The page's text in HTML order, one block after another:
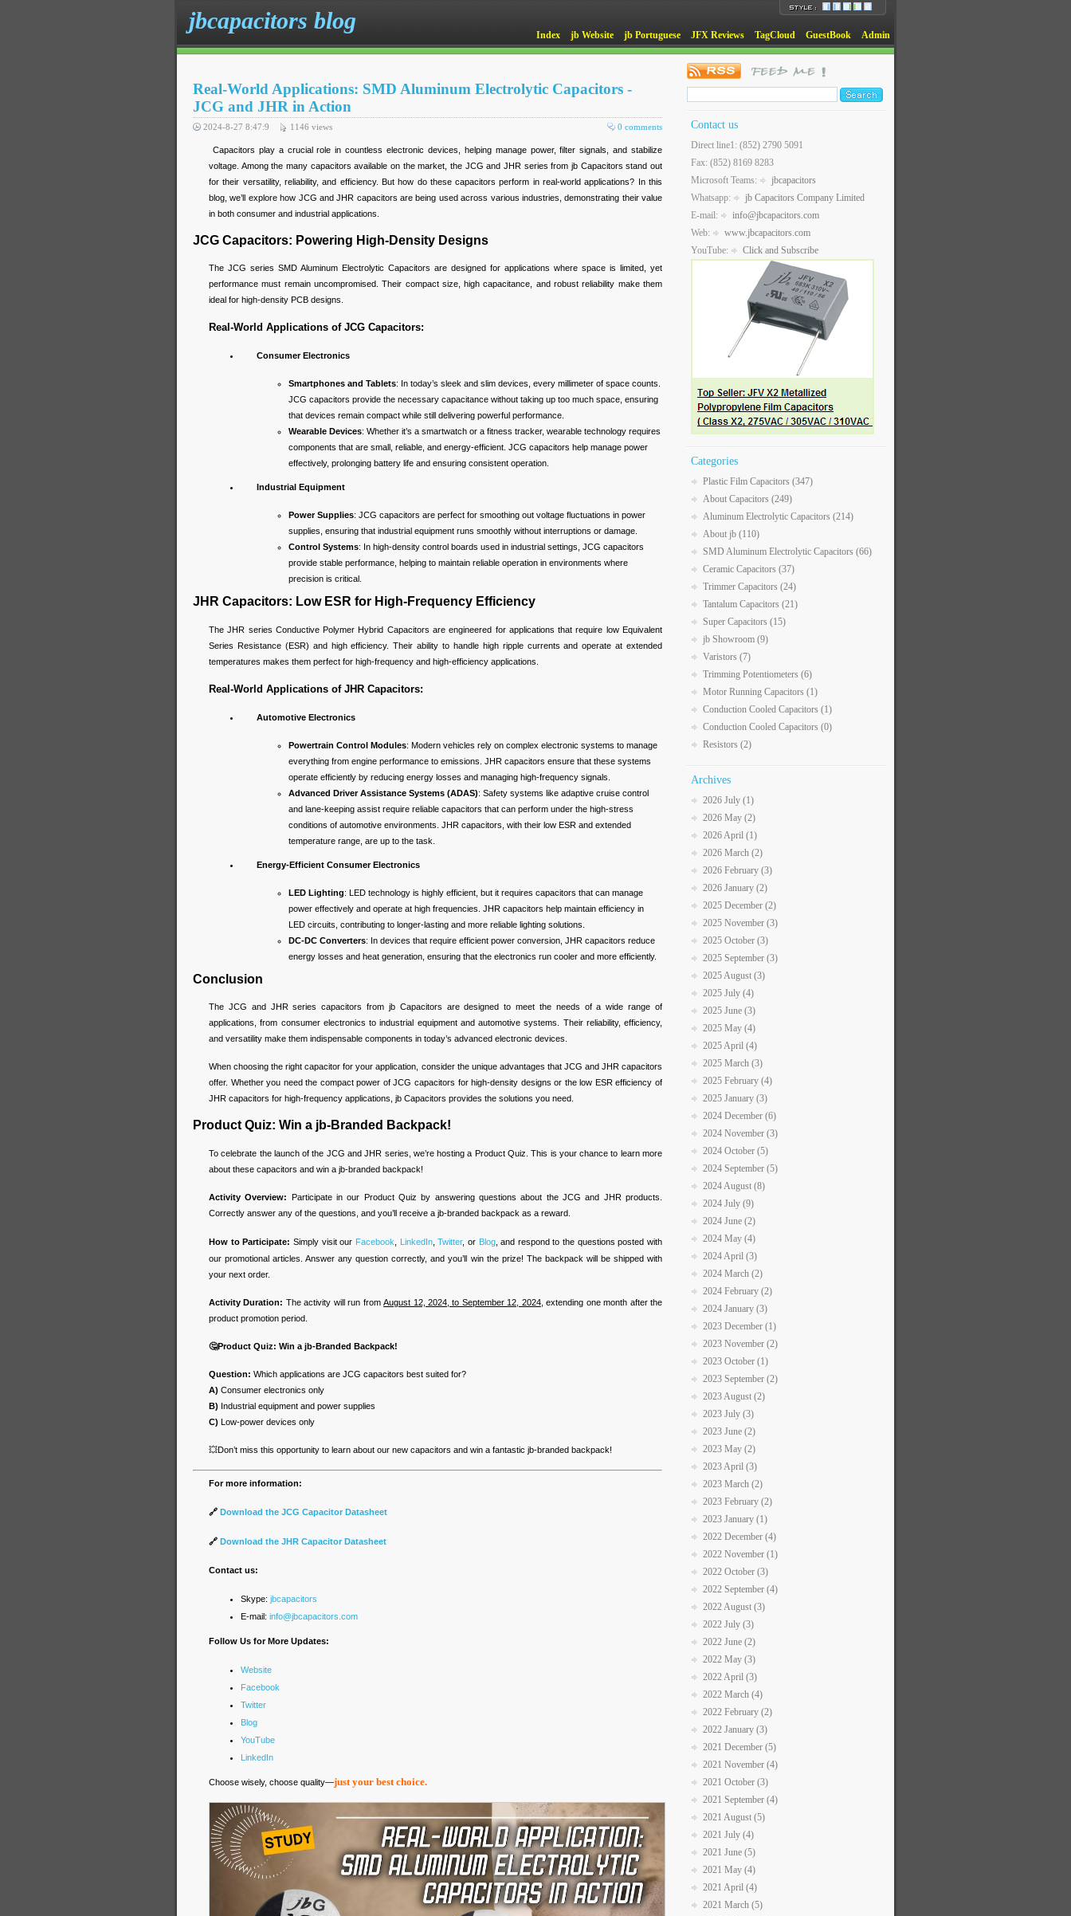
jbcapacitors blog
Index jb Website jb Portuguese JFX Reviews TagCloud GuestBook Admin
Real-World Applications: SMD Aluminum Electrolytic Capacitors -
JCG and JHR in Action
0 comments
2024-8-27 8:47:9 1146 views
Capacitors play a crucial role in countless electronic devices, helping manage power, filter signals, and stabilize
voltage. Among the many capacitors available on the market, the JCG and JHR series from jb Capacitors stand out
for their versatility, reliability, and efficiency. But how do these capacitors perform in real-world applications? In this
blog, we’ll explore how JCG and JHR capacitors are being used across various industries, demonstrating their value
in both consumer and industrial applications.
JCG Capacitors: Powering High-Density Designs
The JCG series SMD Aluminum Electrolytic Capacitors are designed for applications where space is limited, yet
performance must remain uncompromised. Their compact size, high capacitance, and robust reliability make them
ideal for high-density PCB designs.
Real-World Applications of JCG Capacitors:
Consumer Electronics
Smartphones and Tablets: In today’s sleek and slim devices, every millimeter of space counts.
JCG capacitors provide the necessary capacitance without taking up too much space, ensuring
that devices remain compact while still delivering powerful performance.
Wearable Devices: Whether it’s a smartwatch or a fitness tracker, wearable technology requires
components that are small, reliable, and energy-efficient. JCG capacitors help manage power
effectively, prolonging battery life and ensuring consistent operation.
Industrial Equipment
Power Supplies: JCG capacitors are perfect for smoothing out voltage fluctuations in power
supplies, ensuring that industrial equipment runs smoothly without interruptions or damage.
Control Systems: In high-density control boards used in industrial settings, JCG capacitors
provide stable performance, helping to maintain reliable operation in environments where
precision is critical.
JHR Capacitors: Low ESR for High-Frequency Efficiency
The JHR series Conductive Polymer Hybrid Capacitors are engineered for applications that require low Equivalent
Series Resistance (ESR) and high efficiency. Their ability to handle high ripple currents and operate at extended
temperatures makes them perfect for high-frequency and high-efficiency applications.
Real-World Applications of JHR Capacitors:
Automotive Electronics
Powertrain Control Modules: Modern vehicles rely on complex electronic systems to manage
everything from engine performance to emissions. JHR capacitors ensure that these systems
operate efficiently by reducing energy losses and managing high-frequency signals.
Advanced Driver Assistance Systems (ADAS): Safety systems like adaptive cruise control
and lane-keeping assist require reliable capacitors that can perform under the high-stress
conditions of automotive environments. JHR capacitors, with their low ESR and extended
temperature range, are up to the task.
Energy-Efficient Consumer Electronics
LED Lighting: LED technology is highly efficient, but it requires capacitors that can manage
power effectively and operate at high frequencies. JHR capacitors help maintain efficiency in
LED circuits, contributing to longer-lasting and more reliable lighting solutions.
DC-DC Converters: In devices that require efficient power conversion, JHR capacitors reduce
energy losses and heat generation, ensuring that the electronics run cooler and more efficiently.
Conclusion
The JCG and JHR series capacitors from jb Capacitors are designed to meet the needs of a wide range of
applications, from consumer electronics to industrial equipment and automotive systems. Their reliability, efficiency,
and versatility make them indispensable components in today’s advanced electronic devices.
When choosing the right capacitor for your application, consider the unique advantages that JCG and JHR capacitors
offer. Whether you need the compact power of JCG capacitors for high-density designs or the low ESR efficiency of
JHR capacitors for high-frequency applications, jb Capacitors provides the solutions you need.
Product Quiz: Win a jb-Branded Backpack!
To celebrate the launch of the JCG and JHR series, we’re hosting a Product Quiz. This is your chance to learn more
about these capacitors and win a jb-branded backpack!
Activity Overview: Participate in our Product Quiz by answering questions about the JCG and JHR products.
Correctly answer any of the questions, and you’ll receive a jb-branded backpack as a reward.
How to Participate: Simply visit our Facebook LinkedIn,Twitter, or Blog, and respond to the questions posted with
our promotional articles. Answer any question correctly, and you’ll win the prize! The backpack will be shipped with
your next order.
Activity Duration: The activity will run fromAugust 12, 2024, to September 12, 2024, extending one month after the
product promotion period.
🤔Product Quiz: Win a jb-Branded Backpack!
Question: Which applications are JCG capacitors best suited for?
A) Consumer electronics only
B) Industrial equipment and power supplies
C) Low-power devices only
💥Don’t miss this opportunity to learn about our new capacitors and win a fantastic jb-branded backpack!
For more information:
🔗 Download the JCG Capacitor Datasheet
🔗 Download the JHR Capacitor Datasheet
Contact us:
Skype: jbcapacitors
E-mail: info@jbcapacitors.com
Follow Us for More Updates:
Website
Facebook
Twitter
Blog
YouTube
LinkedIn
Choose wisely, choose quality—just your best choice.
Contact us
Direct line1: (852) 2790 5091
Fax: (852) 8169 8283
Microsoft Teams:
jbcapacitors
Whatsapp:
jb Capacitors Company Limited
E-mail:
info@jbcapacitors.com
Web:
www.jbcapacitors.com
YouTube:
Click and Subscribe
Categories
Plastic Film Capacitors (347)
About Capacitors (249)
Aluminum Electrolytic Capacitors (214)
About jb (110)
SMD Aluminum Electrolytic Capacitors (66)
Ceramic Capacitors (37)
Trimmer Capacitors (24)
Tantalum Capacitors (21)
Super Capacitors (15)
jb Showroom (9)
Varistors (7)
Trimming Potentiometers (6)
Motor Running Capacitors (1)
Conduction Cooled Capacitors (1)
Conduction Cooled Capacitors (0)
Resistors (2)
Archives
2026 July (1)
2026 May (2)
2026 April (1)
2026 March (2)
2026 February (3)
2026 January (2)
2025 December (2)
2025 November (3)
2025 October (3)
2025 September (3)
2025 August (3)
2025 July (4)
2025 June (3)
2025 May (4)
2025 April (4)
2025 March (3)
2025 February (4)
2025 January (3)
2024 December (6)
2024 November (3)
2024 October (5)
2024 September (5)
2024 August (8)
2024 July (9)
2024 June (2)
2024 May (4)
2024 April (3)
2024 March (2)
2024 February (2)
2024 January (3)
2023 December (1)
2023 November (2)
2023 October (1)
2023 September (2)
2023 August (2)
2023 July (3)
2023 June (2)
2023 May (2)
2023 April (3)
2023 March (2)
2023 February (2)
2023 January (1)
2022 December (4)
2022 November (1)
2022 October (3)
2022 September (4)
2022 August (3)
2022 July (3)
2022 June (2)
2022 May (3)
2022 April (3)
2022 March (4)
2022 February (2)
2022 January (3)
2021 December (5)
2021 November (4)
2021 October (3)
2021 September (4)
2021 August (5)
2021 July (4)
2021 June (5)
2021 May (4)
2021 April (4)
2021 March (5)